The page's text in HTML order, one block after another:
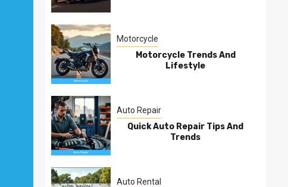
Motorcycle
Motorcycle Trends And
Lifestyle
Auto Repair
Quick Auto Repair Tips And
Trends
Auto Rental